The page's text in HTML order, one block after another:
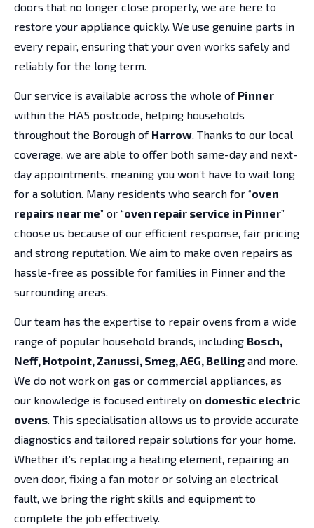
doors that no longer close properly, we are here to
restore your appliance quickly. We use genuine parts in
every repair, ensuring that your oven works safely and
reliably for the long term.
Our service is available across the whole of Pinner
within the HA5 postcode, helping households
throughout the Borough of Harrow. Thanks to our local
coverage, we are able to offer both same-day and next-
day appointments, meaning you won’t have to wait long
for a solution. Many residents who search for “oven
repairs near me” or “oven repair service in Pinner”
choose us because of our efficient response, fair pricing
and strong reputation. We aim to make oven repairs as
hassle-free as possible for families in Pinner and the
surrounding areas.
Our team has the expertise to repair ovens from a wide
range of popular household brands, including Bosch,
Neff, Hotpoint, Zanussi, Smeg, AEG, Belling and more.
We do not work on gas or commercial appliances, as
our knowledge is focused entirely on domestic electric
ovens. This specialisation allows us to provide accurate
diagnostics and tailored repair solutions for your home.
Whether it’s replacing a heating element, repairing an
oven door, fixing a fan motor or solving an electrical
fault, we bring the right skills and equipment to
complete the job effectively.